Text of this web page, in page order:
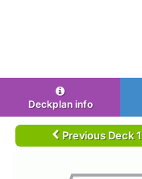
Deckplan info
Previous Deck 1